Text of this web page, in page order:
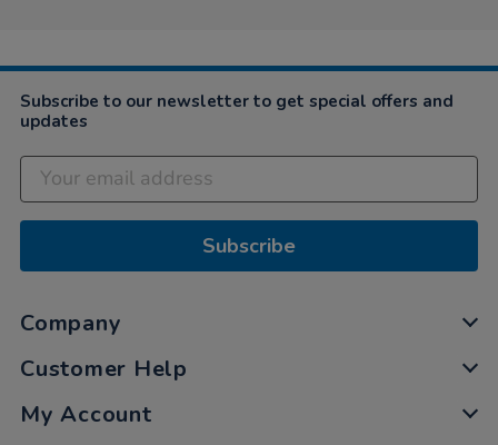
Subscribe to our newsletter to get special offers and
updates
Subscribe
Company
Customer Help
My Account